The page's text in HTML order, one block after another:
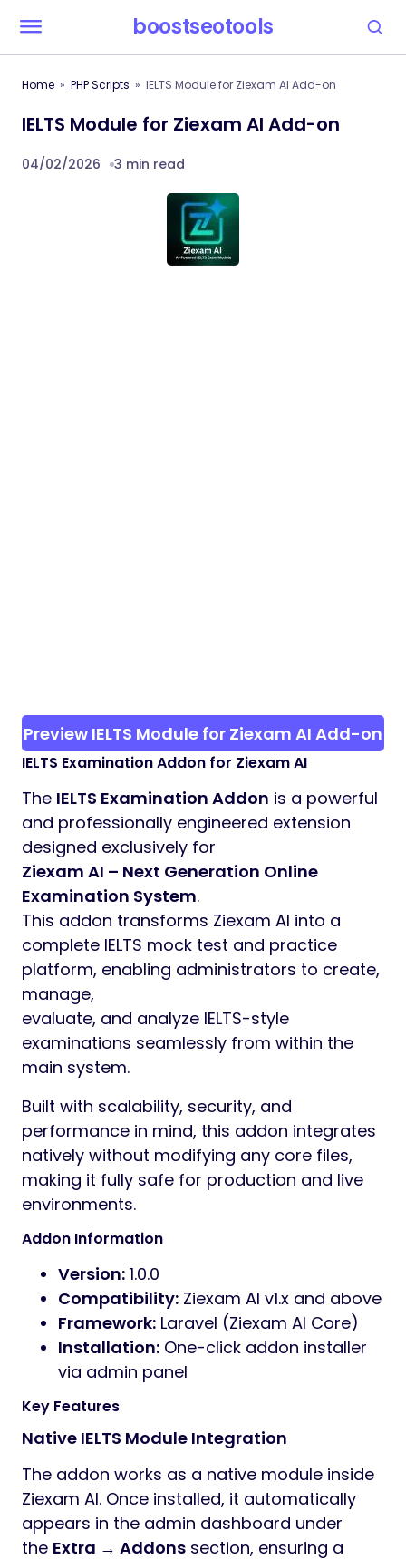
boostseotools
Home PHP Scripts IELTS Module for Ziexam AI Add-on
IELTS Module for Ziexam AI Add-on
04/02/2026 3 min read
Preview IELTS Module for Ziexam AI Add-on
IELTS Examination Addon for Ziexam AI
The IELTS Examination Addon is a powerful
and professionally engineered extension
designed exclusively for
Ziexam AI – Next Generation Online
Examination System.
This addon transforms Ziexam AI into a
complete IELTS mock test and practice
platform, enabling administrators to create,
manage,
evaluate, and analyze IELTS-style
examinations seamlessly from within the
main system.
Built with scalability, security, and
performance in mind, this addon integrates
natively without modifying any core files,
making it fully safe for production and live
environments.
Addon Information
Version: 1.0.0
Compatibility: Ziexam AI v1.x and above
Framework: Laravel (Ziexam AI Core)
Installation: One-click addon installer
via admin panel
Key Features
Native IELTS Module Integration
The addon works as a native module inside
Ziexam AI. Once installed, it automatically
appears in the admin dashboard under
the Extra → Addons section, ensuring a